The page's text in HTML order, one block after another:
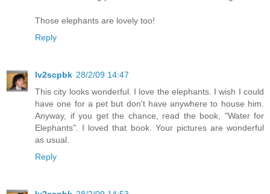
Those elephants are lovely too!
Reply
lv2scpbk 28/2/09 14:47
This city looks wonderful. I love the elephants. I wish I could
have one for a pet but don't have anywhere to house him.
Anyway, if you get the chance, read the book, "Water for
Elephants". I loved that book. Your pictures are wonderful
as usual.
Reply